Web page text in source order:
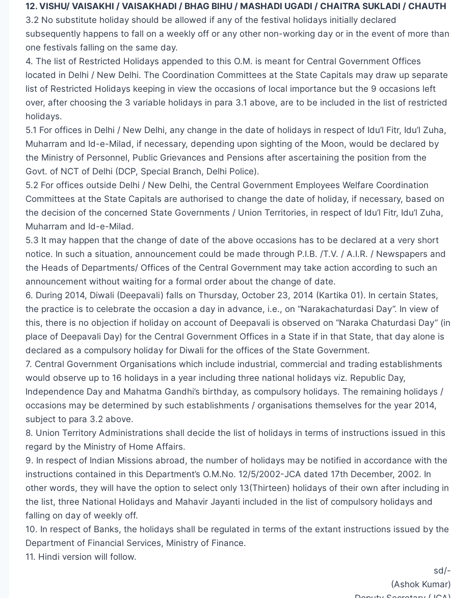
12. VISHU/ VAISAKHI / VAISAKHADI / BHAG BIHU / MASHADI UGADI / CHAITRA SUKLADI / CHAUTH
3.2 No substitute holiday should be allowed if any of the festival holidays initially declared
subsequently happens to fall on a weekly off or any other non-working day or in the event of more than
one festivals falling on the same day.
4. The list of Restricted Holidays appended to this O.M. is meant for Central Government Offices
located in Delhi / New Delhi. The Coordination Committees at the State Capitals may draw up separate
list of Restricted Holidays keeping in view the occasions of local importance but the 9 occasions left
over, after choosing the 3 variable holidays in para 3.1 above, are to be included in the list of restricted
holidays.
5.1 For offices in Delhi / New Delhi, any change in the date of holidays in respect of Idu’l Fitr, Idu’l Zuha,
Muharram and Id-e-Milad, if necessary, depending upon sighting of the Moon, would be declared by
the Ministry of Personnel, Public Grievances and Pensions after ascertaining the position from the
Govt. of NCT of Delhi (DCP, Special Branch, Delhi Police).
5.2 For offices outside Delhi / New Delhi, the Central Government Employees Welfare Coordination
Committees at the State Capitals are authorised to change the date of holiday, if necessary, based on
the decision of the concerned State Governments / Union Territories, in respect of Idu’l Fitr, Idu’l Zuha,
Muharram and Id-e-Milad.
5.3 It may happen that the change of date of the above occasions has to be declared at a very short
notice. In such a situation, announcement could be made through P.I.B. /T.V. / A.I.R. / Newspapers and
the Heads of Departments/ Offices of the Central Government may take action accordìng to such an
announcement without waiting for a formal order about the change of date.
6. During 2014, Diwali (Deepavali) falls on Thursday, October 23, 2014 (Kartika 01). In certain States,
the practice is to celebrate the occasion a day in advance, i.e., on “Narakachaturdasi Day”. In view of
this, there is no objection if holiday on account of Deepavali is observed on “Naraka Chaturdasi Day” (in
place of Deepavali Day) for the Central Government Offices in a State if in that State, that day alone is
declared as a compulsory holiday for Diwali for the offices of the State Government.
7. Central Government Organisations which include industrial, commercial and trading establishments
would observe up to 16 holidays in a year including three national holidays viz. Republic Day,
Independence Day and Mahatma Gandhi’s birthday, as compulsory holidays. The remaining holidays /
occasions may be determined by such establishments / organisations themselves for the year 2014,
subject to para 3.2 above.
8. Union Territory Administrations shall decide the list of holidays in terms of instructions issued in this
regard by the Ministry of Home Affairs.
9. In respect of Indian Missions abroad, the number of holidays may be notified in accordance with the
instructions contained in this Department’s O.M.No. 12/5/2002-JCA dated 17th December, 2002. In
other words, they will have the option to select only 13(Thirteen) holidays of their own after including in
the list, three National Holidays and Mahavir Jayanti included in the list of compulsory holidays and
falling on day of weekly off.
10. In respect of Banks, the holidays shall be regulated in terms of the extant instructions issued by the
Department of Financial Services, Ministry of Finance.
11. Hindi version will follow.
sd/-
(Ashok Kumar)